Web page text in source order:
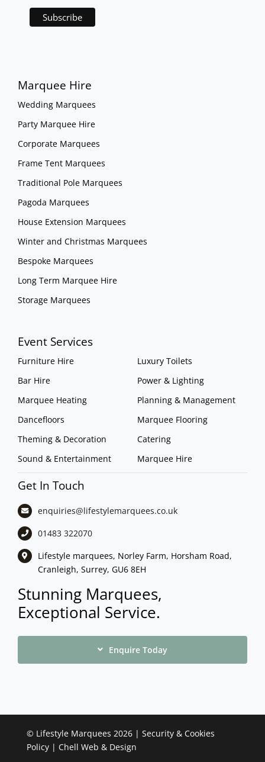
Marquee Hire
Wedding Marquees
Party Marquee Hire
Corporate Marquees
Frame Tent Marquees
Traditional Pole Marquees
Pagoda Marquees
House Extension Marquees
Winter and Christmas Marquees
Bespoke Marquees
Long Term Marquee Hire
Storage Marquees
Event Services
Furniture Hire
Bar Hire
Marquee Heating
Dancefloors
Theming & Decoration
Sound & Entertainment
Luxury Toilets
Power & Lighting
Planning & Management
Marquee Flooring
Catering
Marquee Hire
Get In Touch
enquiries@lifestylemarquees.co.uk
01483 322070
Lifestyle marquees, Norley Farm, Horsham Road,
Cranleigh, Surrey, GU6 8EH
Stunning Marquees,
Exceptional Service.
Enquire Today
© Lifestyle Marquees 2026 | Security & Cookies
Policy| Chell Web & Design